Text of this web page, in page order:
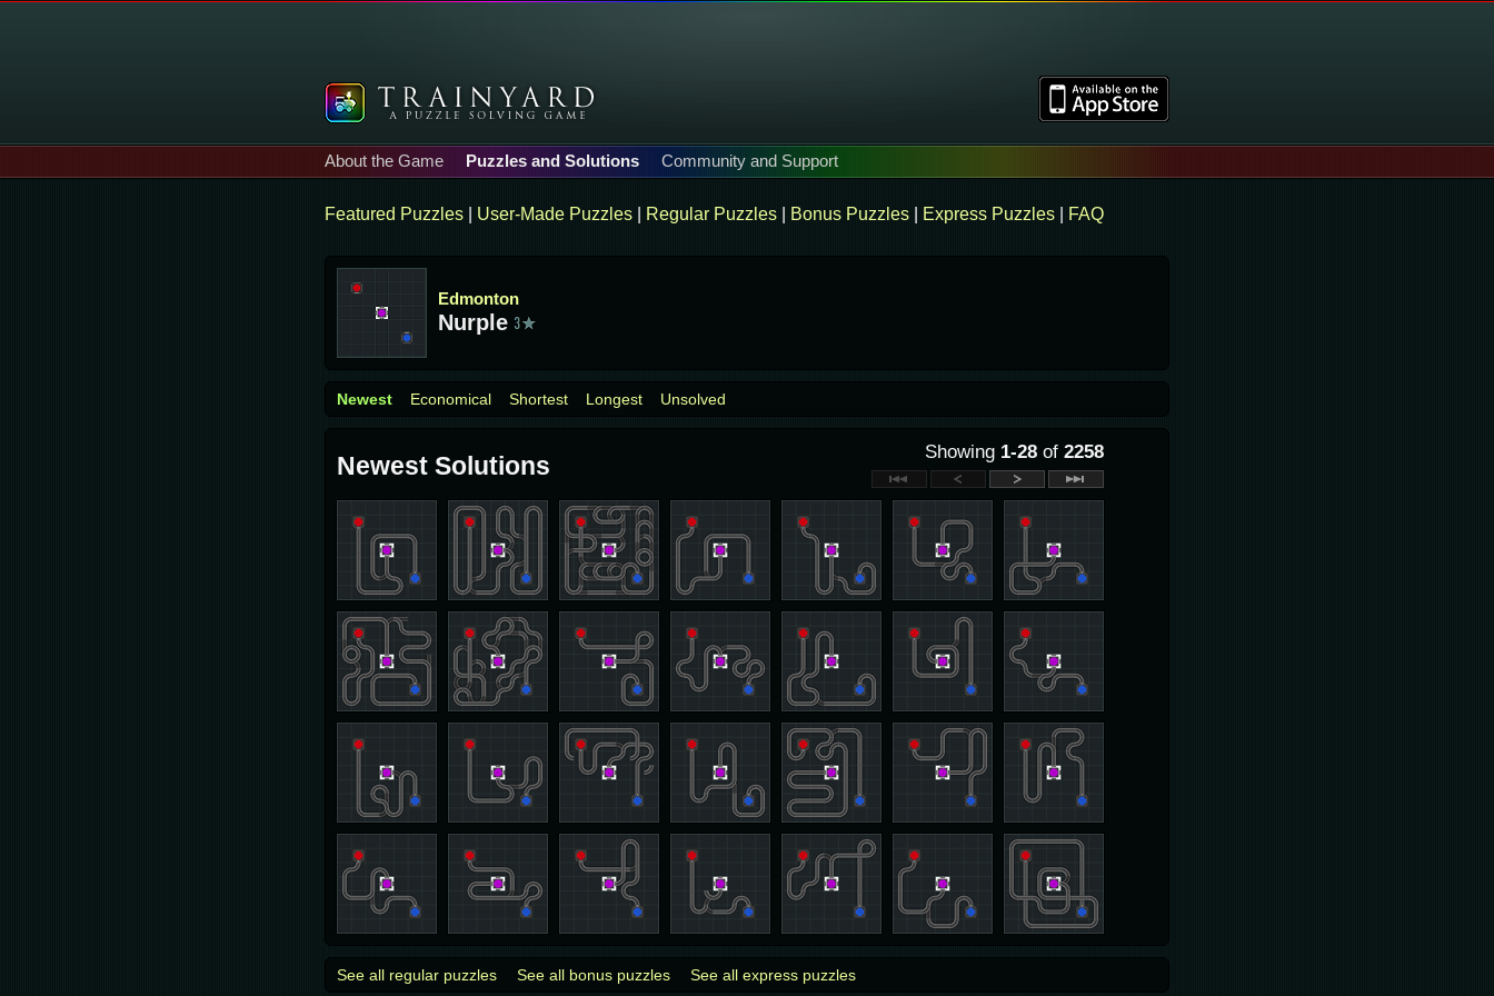
About the Game Puzzles and Solutions Community and Support
Featured Puzzles User-Made Puzzles Regular Puzzles Bonus Puzzles Express Puzzles FAQ
Edmonton
Nurple
Newest Economical Shortest Longest Unsolved
Newest Solutions Showing 1-28 of 2258
See all regular puzzles See all bonus puzzles See all express puzzles